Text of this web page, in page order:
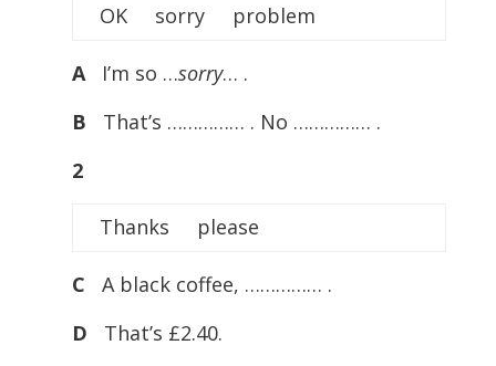
OK sorry problem
AI’m so …sorry… .
B That’s …………… . No …………… .
2
Thanks please
C A black coffee, …………… .
D That’s £2.40.